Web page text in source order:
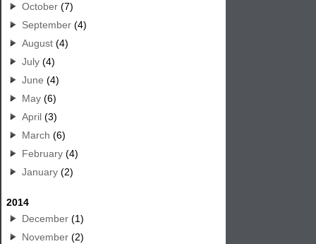
October (7)
September (4)
August (4)
July (4)
June (4)
May (6)
April (3)
March (6)
February (4)
January (2)
2014
December (1)
November (2)